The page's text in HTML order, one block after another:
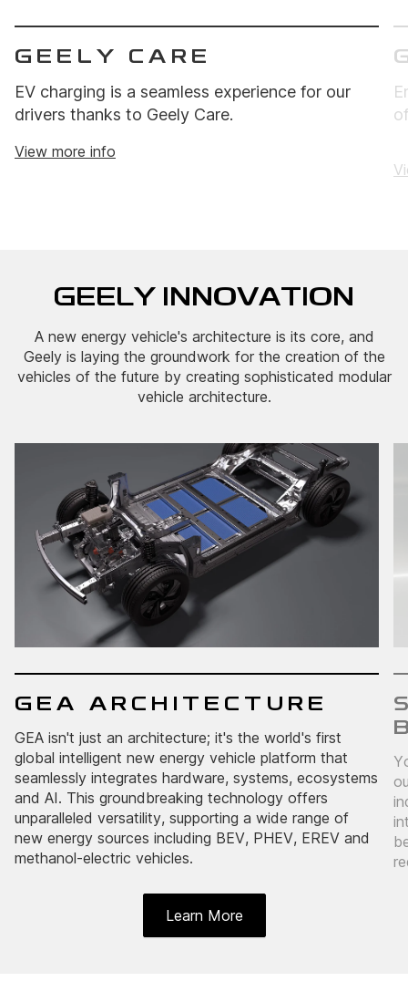
GEELY CARE
EV charging is a seamless experience for our
drivers thanks to Geely Care.
View more info
GEELY INNOVATION
A new energy vehicle's architecture is its core, and
Geely is laying the groundwork for the creation of the
vehicles of the future by creating sophisticated modular
vehicle architecture.
GEA ARCHITECTURE
GEA isn't just an architecture; it's the world's first
global intelligent new energy vehicle platform that
seamlessly integrates hardware, systems, ecosystems
and AI. This groundbreaking technology offers
unparalleled versatility, supporting a wide range of
new energy sources including BEV, PHEV, EREV and
methanol-electric vehicles.
Learn More